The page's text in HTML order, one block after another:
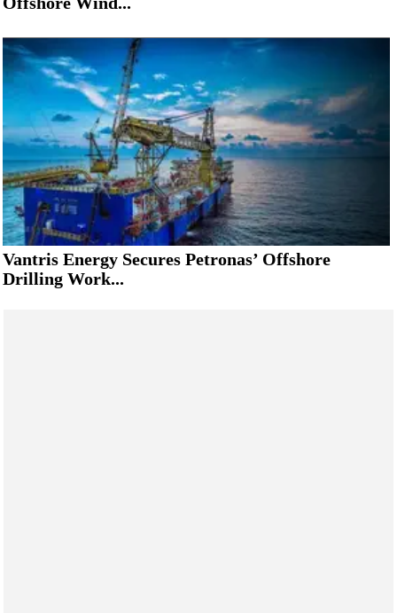
Vantris Energy Secures Petronas’ Offshore
Drilling Work...